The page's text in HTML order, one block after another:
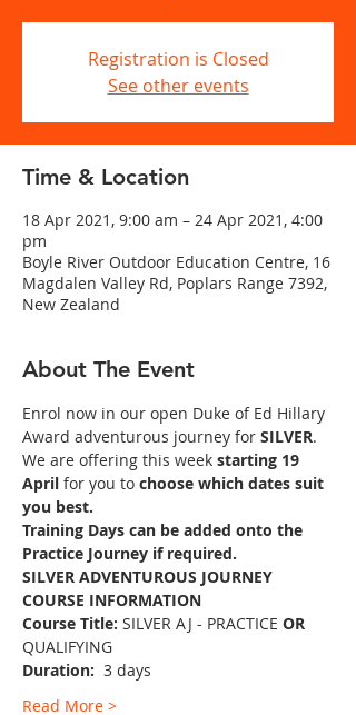
Registration is Closed
See other events
Time & Location
18 Apr 2021, 9:00 am – 24 Apr 2021, 4:00
pm
Boyle River Outdoor Education Centre, 16
Magdalen Valley Rd, Poplars Range 7392,
New Zealand
About The Event
Enrol now in our open Duke of Ed Hillary
Award adventurous journey for SILVER.
We are offering this week starting 19
April for you to choose which dates suit
you best.
Training Days can be added onto the
Practice Journey if required.
SILVER ADVENTUROUS JOURNEY
COURSE INFORMATION
Course Title: SILVER AJ - PRACTICE OR
QUALIFYING
Duration: 3 days
Read More >